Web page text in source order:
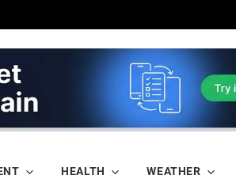
HEALTH WEATHER